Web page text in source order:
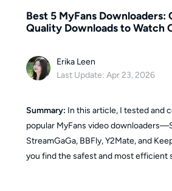
Best 5 MyFans Downloaders:
Quality Downloads to Watch
Erika Leen
Last Update: Apr 23, 2026
Summary: In this article, I tested and
popular MyFans video
StreamGaGa, BBFly, Y2Mate, and
you find the safest and most efficient